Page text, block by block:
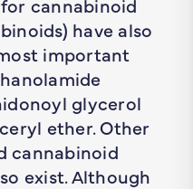
cannabinoid
have also
important
glycerol
ether. Other
cannabinoid
exist. Although